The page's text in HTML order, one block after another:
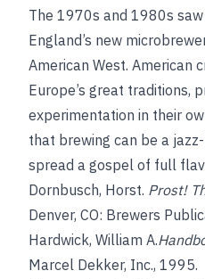
The 1970s and 1980s
England’s new
American West. American
Europe’s great traditions,
experimentation in their
that brewing can be a
spread a gospel of full
Dornbusch, Horst. Prost!
Denver, CO: Brewers
Hardwick, William A.
Marcel Dekker, Inc., 1995.